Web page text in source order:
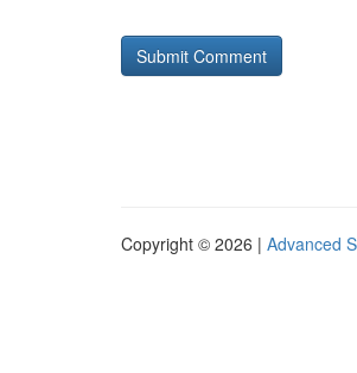
Copyright © 2026 | Advanced